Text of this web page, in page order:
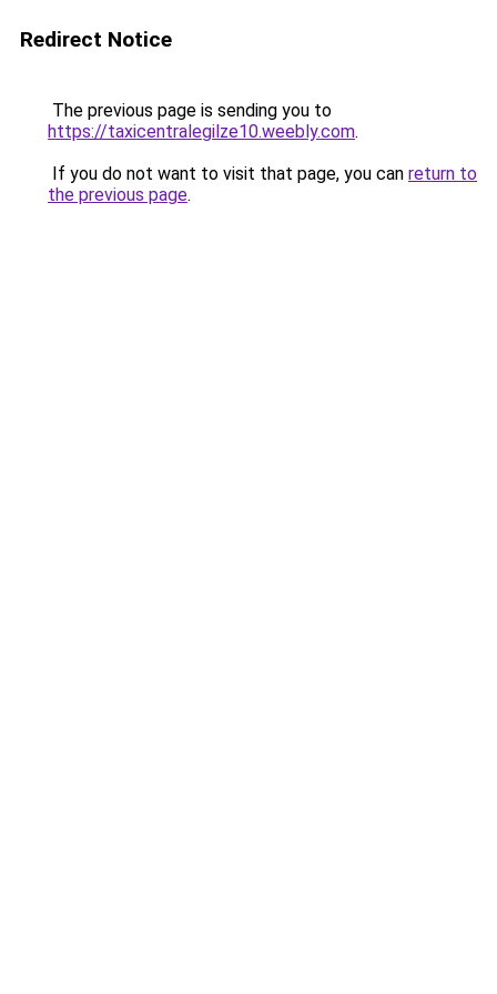
Redirect Notice
The previous page is sending you to
https://taxicentralegilze10.weebly.com.
If you do not want to visit that page, you can return to
the previous page.